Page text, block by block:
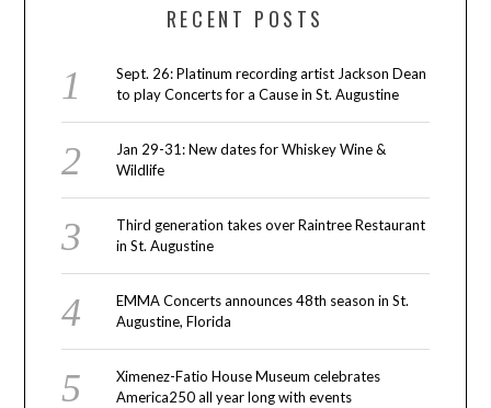
RECENT POSTS
Sept. 26: Platinum recording artist Jackson Dean
to play Concerts for a Cause in St. Augustine
Jan 29-31: New dates for Whiskey Wine &
Wildlife
Third generation takes over Raintree Restaurant
in St. Augustine
EMMA Concerts announces 48th season in St.
Augustine, Florida
Ximenez-Fatio House Museum celebrates
America250 all year long with events